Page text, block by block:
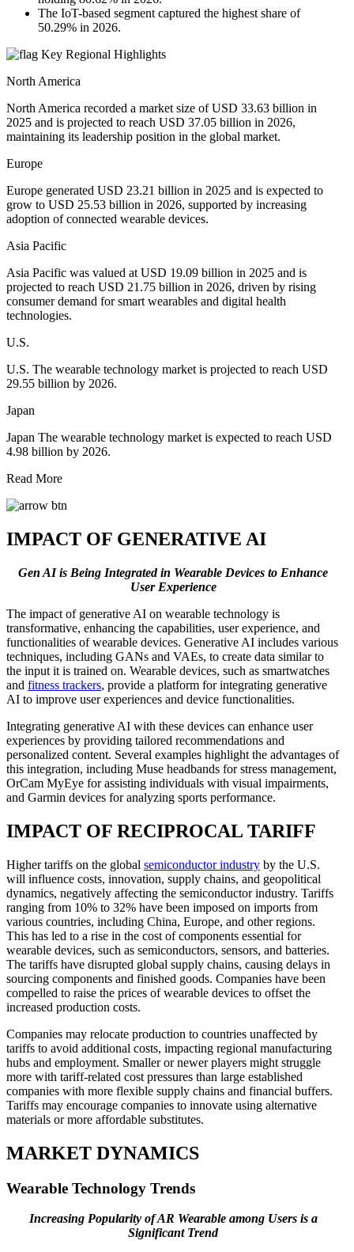
The IoT-based segment captured the highest share of
50.29% in 2026.
Key Regional Highlights
North America
North America recorded a market size of USD 33.63 billion in
2025 and is projected to reach USD 37.05 billion in 2026,
maintaining its leadership position in the global market.
Europe
Europe generated USD 23.21 billion in 2025 and is expected to
grow to USD 25.53 billion in 2026, supported by increasing
adoption of connected wearable devices.
Asia Pacific
Asia Pacific was valued at USD 19.09 billion in 2025 and is
projected to reach USD 21.75 billion in 2026, driven by rising
consumer demand for smart wearables and digital health
technologies.
U.S.
U.S. The wearable technology market is projected to reach USD
29.55 billion by 2026.
Japan
Japan The wearable technology market is expected to reach USD
4.98 billion by 2026.
Read More
IMPACT OF GENERATIVE AI
Gen AI is Being Integrated in Wearable Devices to Enhance
User Experience
The impact of generative AI on wearable technology is
transformative, enhancing the capabilities, user experience, and
functionalities of wearable devices. Generative AI includes various
techniques, including GANs and VAEs, to create data similar to
the input it is trained on. Wearable devices, such as smartwatches
and fitness trackers, provide a platform for integrating generative
AI to improve user experiences and device functionalities.
Integrating generative AI with these devices can enhance user
experiences by providing tailored recommendations and
personalized content. Several examples highlight the advantages of
this integration, including Muse headbands for stress management,
OrCam MyEye for assisting individuals with visual impairments,
and Garmin devices for analyzing sports performance.
IMPACT OF RECIPROCAL TARIFF
Higher tariffs on the global semiconductor industry by the U.S.
will influence costs, innovation, supply chains, and geopolitical
dynamics, negatively affecting the semiconductor industry. Tariffs
ranging from 10% to 32% have been imposed on imports from
various countries, including China, Europe, and other regions.
This has led to a rise in the cost of components essential for
wearable devices, such as semiconductors, sensors, and batteries.
The tariffs have disrupted global supply chains, causing delays in
sourcing components and finished goods. Companies have been
compelled to raise the prices of wearable devices to offset the
increased production costs.
Companies may relocate production to countries unaffected by
tariffs to avoid additional costs, impacting regional manufacturing
hubs and employment. Smaller or newer players might struggle
more with tariff-related cost pressures than large established
companies with more flexible supply chains and financial buffers.
Tariffs may encourage companies to innovate using alternative
materials or more affordable substitutes.
MARKET DYNAMICS
Wearable Technology Trends
Increasing Popularity of AR Wearable among Users is a
Significant Trend